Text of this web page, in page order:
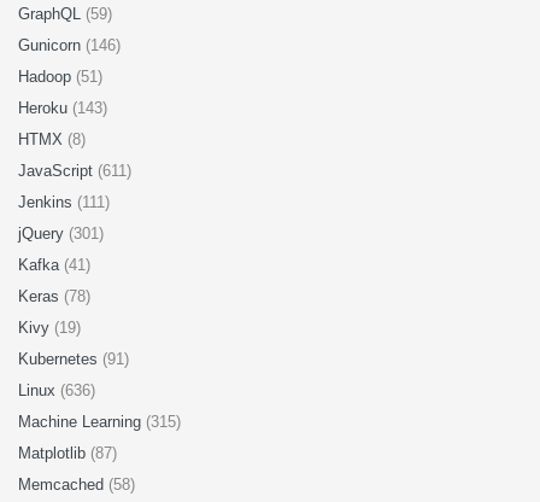
GraphQL (59)
Gunicorn (146)
Hadoop (51)
Heroku (143)
HTMX (8)
JavaScript (611)
Jenkins (111)
jQuery (301)
Kafka (41)
Keras (78)
Kivy (19)
Kubernetes (91)
Linux (636)
Machine Learning (315)
Matplotlib (87)
Memcached (58)